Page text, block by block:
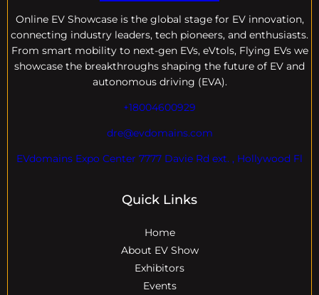
Online EV Showcase is the global stage for EV innovation,
connecting industry leaders, tech pioneers, and enthusiasts.
From smart mobility to next-gen EVs, eVtols, Flying EVs we
showcase the breakthroughs shaping the future of EV and
autonomous driving (EVA).
+18004600929
dre@evdomains.com
EVdomains Expo Center 7777 Davie Rd ext. , Hollywood Fl
Quick Links
Home
About EV Show
Exhibitors
Events